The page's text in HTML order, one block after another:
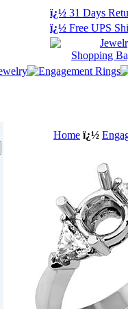
ï¿½ 31 Days
ï¿½ Free UPS
Home ï¿½